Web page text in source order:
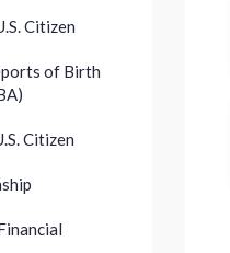
Citizen
of Birth
Citizen